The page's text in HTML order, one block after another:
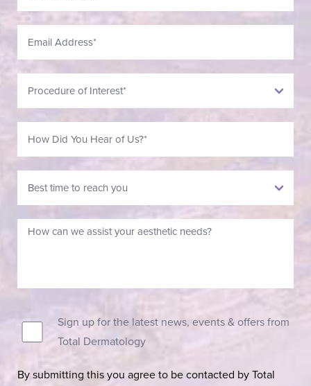
Sign up for the latest news, events & offers from
Total Dermatology
By submitting this you agree to be contacted by Total